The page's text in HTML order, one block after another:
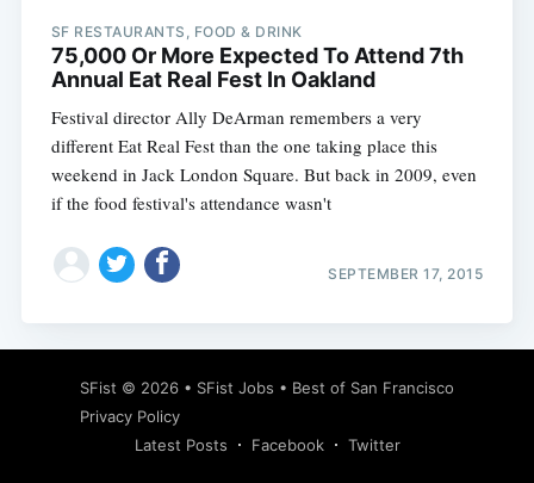
SF RESTAURANTS, FOOD & DRINK
75,000 Or More Expected To Attend 7th
Annual Eat Real Fest In Oakland
Festival director Ally DeArman remembers a very
different Eat Real Fest than the one taking place this
weekend in Jack London Square. But back in 2009, even
if the food festival's attendance wasn't
SEPTEMBER 17, 2015
SFist © 2026 • SFist Jobs • Best of San Francisco
Privacy Policy
Latest Posts
Facebook Twitter
Subscribe